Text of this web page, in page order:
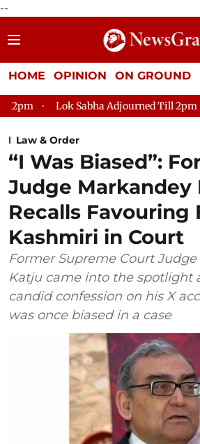
--
HOME OPINION ON GROUND
Sabha Adjourned Till 2pm Rajya
Law & Order
“I Was Biased”:
Judge Markandey
Recalls Favouring
Kashmiri in Court
Former Supreme Court
Katju came into the spotlight
candid confession on his X
was once biased in a case